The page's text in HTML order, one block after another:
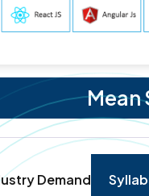
Mean
Demand